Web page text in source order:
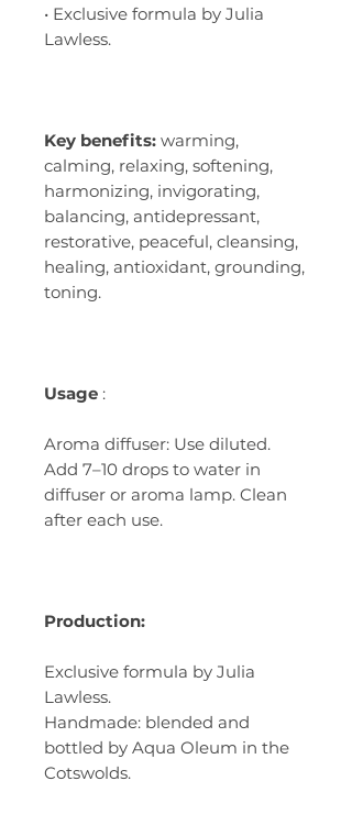
• Exclusive formula by Julia
Lawless.
Key benefits: warming,
calming, relaxing, softening,
harmonizing, invigorating,
balancing, antidepressant,
restorative, peaceful, cleansing,
healing, antioxidant, grounding,
toning.
Usage :
Aroma diffuser: Use diluted.
Add 7–10 drops to water in
diffuser or aroma lamp. Clean
after each use.
Production:
Exclusive formula by Julia
Lawless.
Handmade: blended and
bottled by Aqua Oleum in the
Cotswolds.